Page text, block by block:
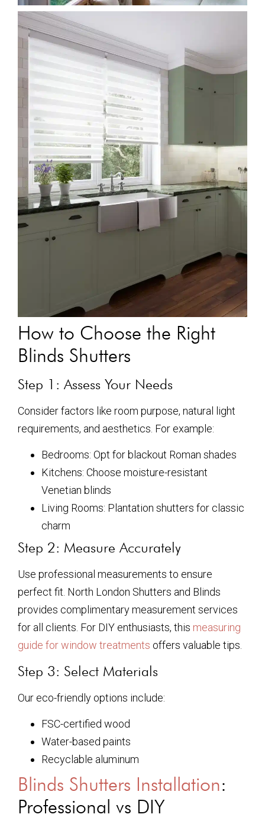
How to Choose the Right
Blinds Shutters
Step 1: Assess Your Needs
Consider factors like room purpose, natural light
requirements, and aesthetics. For example:
Bedrooms: Opt for blackout Roman shades
Kitchens: Choose moisture-resistant
Venetian blinds
Living Rooms: Plantation shutters for classic
charm
Step 2: Measure Accurately
Use professional measurements to ensure
perfect fit. North London Shutters and Blinds
provides complimentary measurement services
for all clients. For DIY enthusiasts, this measuring
guide for window treatments offers valuable tips.
Step 3: Select Materials
Our eco-friendly options include:
FSC-certified wood
Water-based paints
Recyclable aluminum
Blinds Shutters Installation:
Professional vs DIY